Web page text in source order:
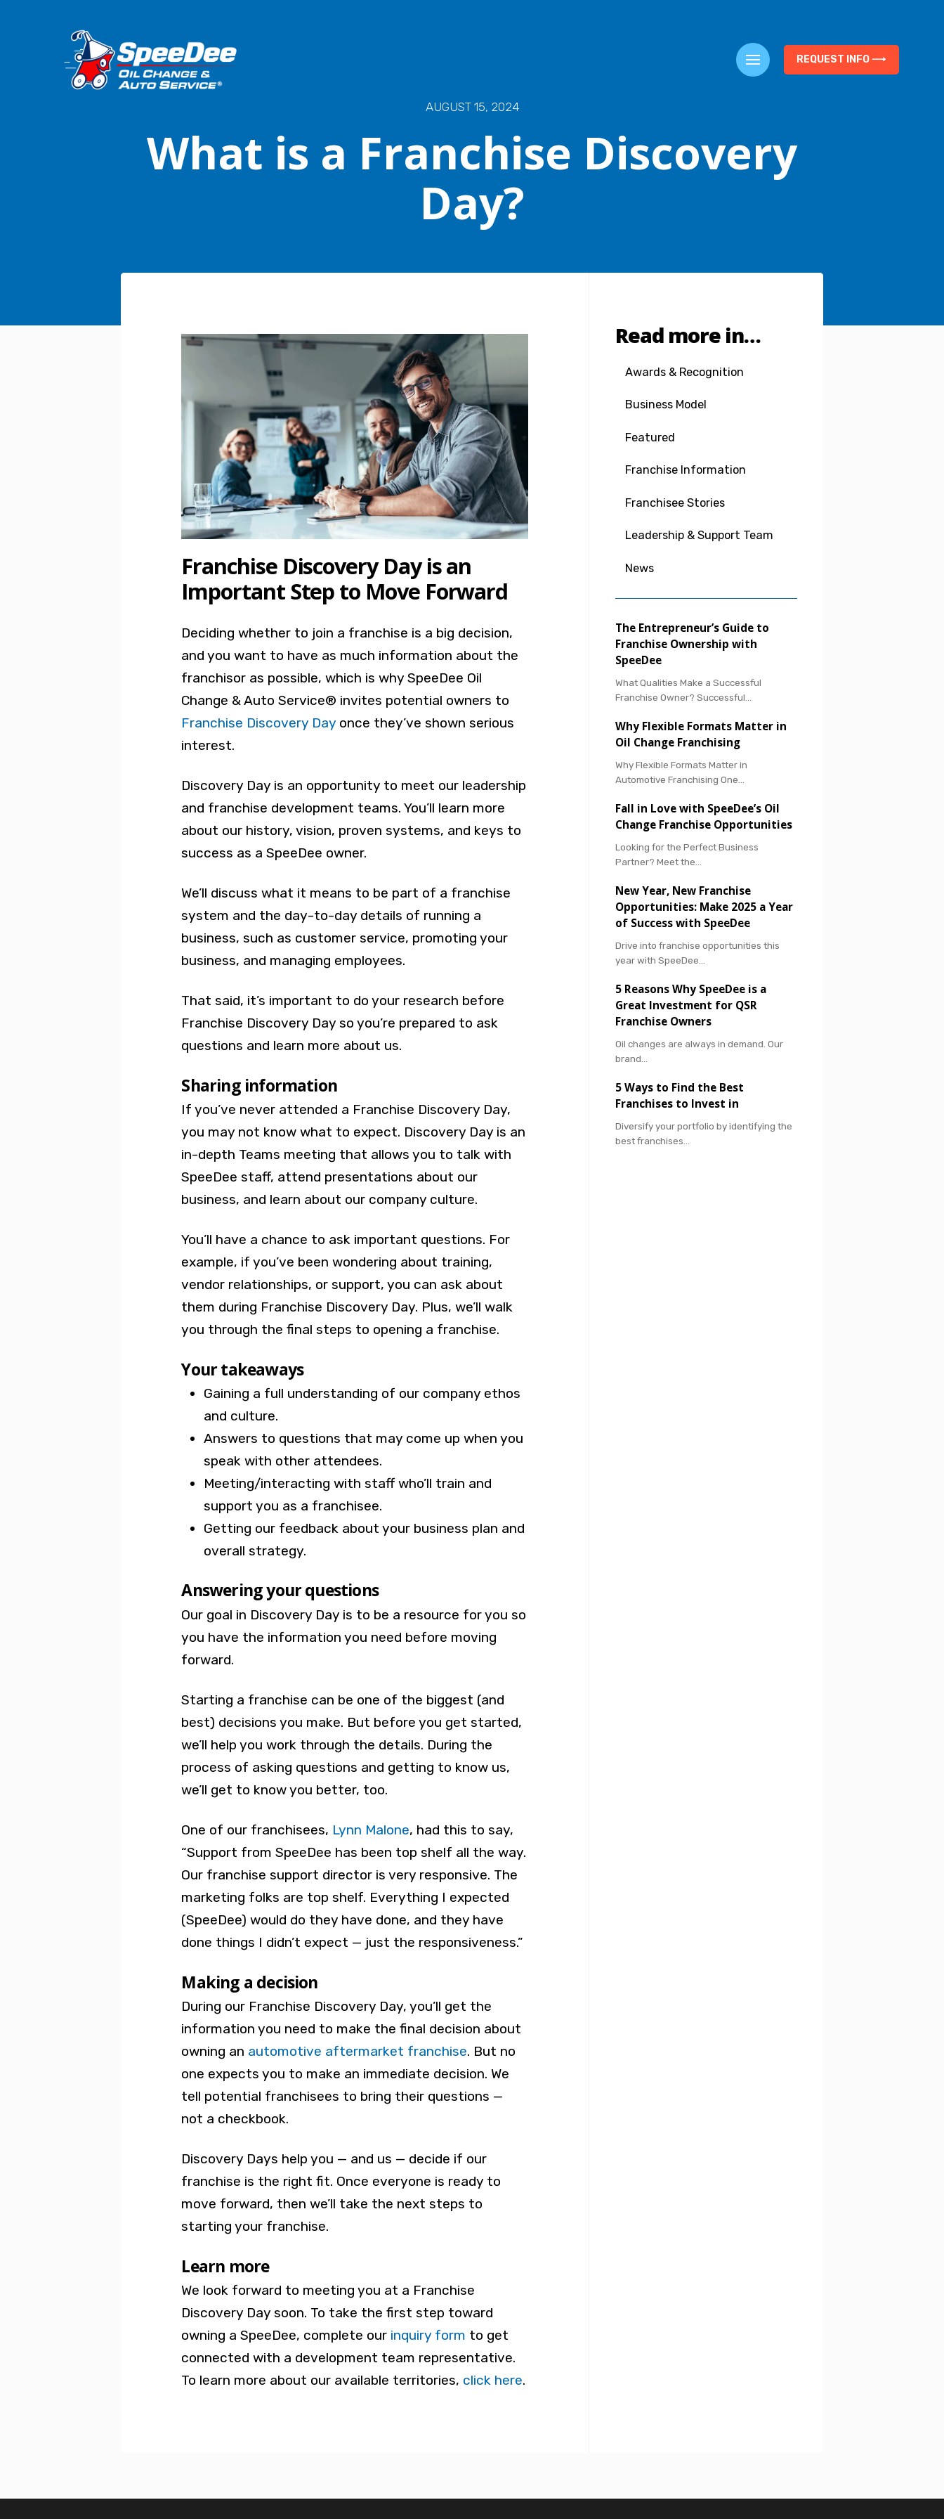
REQUEST INFO ⟶
AUGUST 15, 2024
What is a Franchise Discovery
Day?
Franchise Discovery Day is an
Important Step to Move Forward
Deciding whether to join a franchise is a big decision,
and you want to have as much information about the
franchisor as possible, which is why SpeeDee Oil
Change & Auto Service® invites potential owners to
Franchise Discovery Day once they’ve shown serious
interest.
Discovery Day is an opportunity to meet our leadership
and franchise development teams. You’ll learn more
about our history, vision, proven systems, and keys to
success as a SpeeDee owner.
We’ll discuss what it means to be part of a franchise
system and the day-to-day details of running a
business, such as customer service, promoting your
business, and managing employees.
That said, it’s important to do your research before
Franchise Discovery Day so you’re prepared to ask
questions and learn more about us.
Sharing information
If you’ve never attended a Franchise Discovery Day,
you may not know what to expect. Discovery Day is an
in-depth Teams meeting that allows you to talk with
SpeeDee staff, attend presentations about our
business, and learn about our company culture.
You’ll have a chance to ask important questions. For
example, if you’ve been wondering about training,
vendor relationships, or support, you can ask about
them during Franchise Discovery Day. Plus, we’ll walk
you through the final steps to opening a franchise.
Your takeaways
Gaining a full understanding of our company ethos
and culture.
Answers to questions that may come up when you
speak with other attendees.
Meeting/interacting with staff who’ll train and
support you as a franchisee.
Getting our feedback about your business plan and
overall strategy.
Answering your questions
Our goal in Discovery Day is to be a resource for you so
you have the information you need before moving
forward.
Starting a franchise can be one of the biggest (and
best) decisions you make. But before you get started,
we’ll help you work through the details. During the
process of asking questions and getting to know us,
we’ll get to know you better, too.
One of our franchisees, Lynn Malone, had this to say,
“Support from SpeeDee has been top shelf all the way.
Our franchise support director is very responsive. The
marketing folks are top shelf. Everything I expected
(SpeeDee) would do they have done, and they have
done things I didn’t expect — just the responsiveness.”
Making a decision
During our Franchise Discovery Day, you’ll get the
information you need to make the final decision about
owning an automotive aftermarket franchise. But no
one expects you to make an immediate decision. We
tell potential franchisees to bring their questions —
not a checkbook.
Discovery Days help you — and us — decide if our
franchise is the right fit. Once everyone is ready to
move forward, then we’ll take the next steps to
starting your franchise.
Learn more
We look forward to meeting you at a Franchise
Discovery Day soon. To take the first step toward
owning a SpeeDee, complete our inquiry form to get
connected with a development team representative.
To learn more about our available territories, click here.
Read more in…
Awards & Recognition
Business Model
Featured
Franchise Information
Franchisee Stories
Leadership & Support Team
News
The Entrepreneur’s Guide to
Franchise Ownership with
SpeeDee
What Qualities Make a Successful
Franchise Owner? Successful…
Why Flexible Formats Matter in
Oil Change Franchising
Why Flexible Formats Matter in
Automotive Franchising One…
Fall in Love with SpeeDee’s Oil
Change Franchise Opportunities
Looking for the Perfect Business
Partner? Meet the…
New Year, New Franchise
Opportunities: Make 2025 a Year
of Success with SpeeDee
Drive into franchise opportunities this
year with SpeeDee…
5 Reasons Why SpeeDee is a
Great Investment for QSR
Franchise Owners
Oil changes are always in demand. Our
brand…
5 Ways to Find the Best
Franchises to Invest in
Diversify your portfolio by identifying the
best franchises…